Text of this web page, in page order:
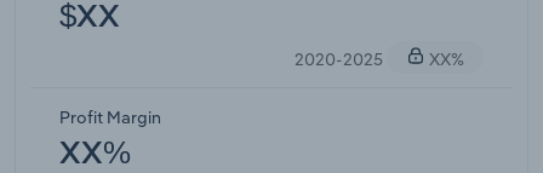
$XX
2020-2025 XX%
Profit Margin
XX%